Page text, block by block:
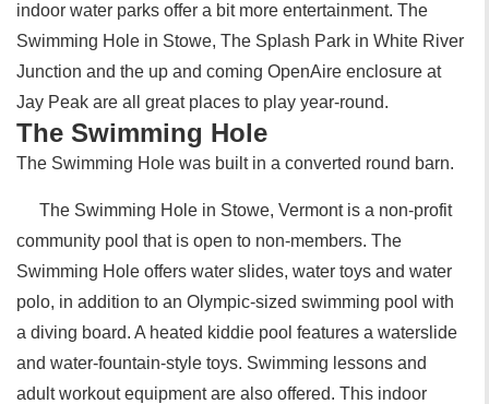
indoor water parks offer a bit more entertainment. The
Swimming Hole in Stowe, The Splash Park in White River
Junction and the up and coming OpenAire enclosure at
Jay Peak are all great places to play year-round.
The Swimming Hole
The Swimming Hole was built in a converted round barn.
The Swimming Hole in Stowe, Vermont is a non-profit
community pool that is open to non-members. The
Swimming Hole offers water slides, water toys and water
polo, in addition to an Olympic-sized swimming pool with
a diving board. A heated kiddie pool features a waterslide
and water-fountain-style toys. Swimming lessons and
adult workout equipment are also offered. This indoor